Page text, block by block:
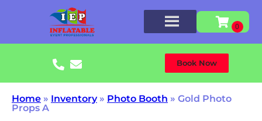
Book Now
Home » Inventory» Photo Booth » Gold Photo
Props A